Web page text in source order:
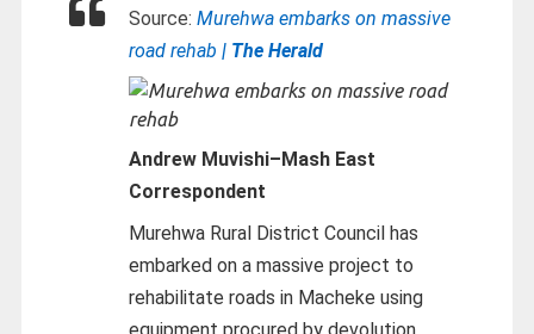
Source: Murehwa embarks on massive
road rehab | The Herald
Andrew Muvishi–Mash East
Correspondent
Murehwa Rural District Council has
embarked on a massive project to
rehabilitate roads in Macheke using